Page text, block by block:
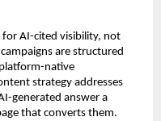
for AI-cited visibility, not
are structured
native
strategy addresses
generated answer a
that converts them.